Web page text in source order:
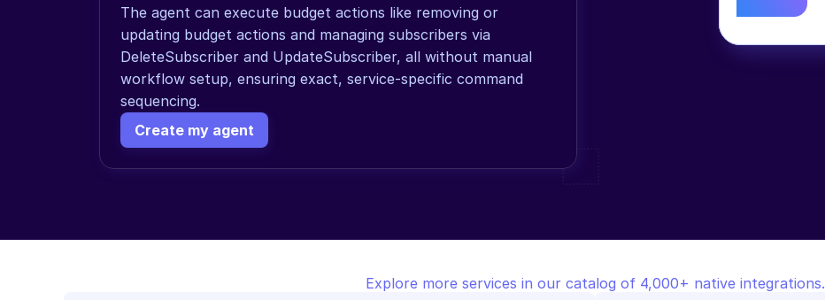
The agent can execute budget actions like removing or
updating budget actions and managing subscribers via
DeleteSubscriber and UpdateSubscriber, all without manual
workflow setup, ensuring exact, service-specific command
sequencing.
Create my agent
Explore more services in our catalog of 4,000+ native integrations.